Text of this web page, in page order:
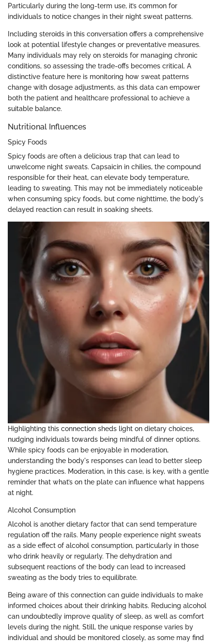
Particularly during the long-term use, it’s common for
individuals to notice changes in their night sweat patterns.
Including steroids in this conversation offers a comprehensive
look at potential lifestyle changes or preventative measures.
Many individuals may rely on steroids for managing chronic
conditions, so assessing the trade-offs becomes critical. A
distinctive feature here is monitoring how sweat patterns
change with dosage adjustments, as this data can empower
both the patient and healthcare professional to achieve a
suitable balance.
Nutritional Influences
Spicy Foods
Spicy foods are often a delicious trap that can lead to
unwelcome night sweats. Capsaicin in chilies, the compound
responsible for their heat, can elevate body temperature,
leading to sweating. This may not be immediately noticeable
when consuming spicy foods, but come nighttime, the body's
delayed reaction can result in soaking sheets.
Highlighting this connection sheds light on dietary choices,
nudging individuals towards being mindful of dinner options.
While spicy foods can be enjoyable in moderation,
understanding the body's responses can lead to better sleep
hygiene practices. Moderation, in this case, is key, with a gentle
reminder that what’s on the plate can influence what happens
at night.
Alcohol Consumption
Alcohol is another dietary factor that can send temperature
regulation off the rails. Many people experience night sweats
as a side effect of alcohol consumption, particularly in those
who drink heavily or regularly. The dehydration and
subsequent reactions of the body can lead to increased
sweating as the body tries to equilibrate.
Being aware of this connection can guide individuals to make
informed choices about their drinking habits. Reducing alcohol
can undoubtedly improve quality of sleep, as well as comfort
levels during the night. Still, the unique response varies by
individual and should be monitored closely, as some may find